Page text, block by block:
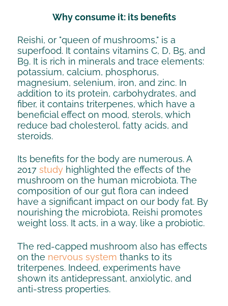
Why consume it: its benefits
Reishi, or "queen of mushrooms," is a
superfood. It contains vitamins C, D, B5, and
B9. It is rich in minerals and trace elements:
potassium, calcium, phosphorus,
magnesium, selenium, iron, and zinc. In
addition to its protein, carbohydrates, and
fiber, it contains triterpenes, which have a
beneficial effect on mood, sterols, which
reduce bad cholesterol, fatty acids, and
steroids.
Its benefits for the body are numerous. A
2017 study highlighted the effects of the
mushroom on the human microbiota. The
composition of our gut flora can indeed
have a significant impact on our body fat. By
nourishing the microbiota, Reishi promotes
weight loss. It acts, in a way, like a probiotic.
The red-capped mushroom also has effects
on the nervous system thanks to its
triterpenes. Indeed, experiments have
shown its antidepressant, anxiolytic, and
anti-stress properties.